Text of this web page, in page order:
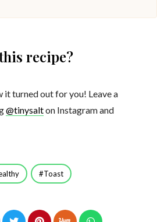
recipe?
it turned out for you! Leave a
@tinysalton Instagram and
Toast